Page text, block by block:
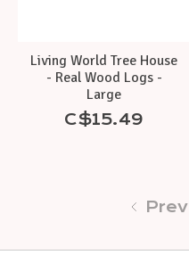
Living World Tree House
- Real Wood Logs -
Large
C$15.49
Prev